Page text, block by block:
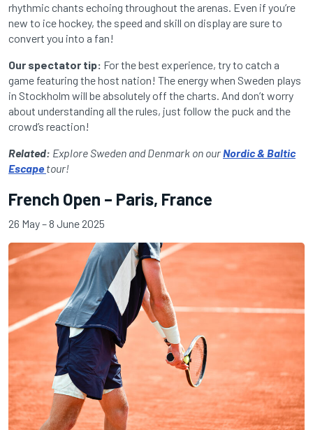
rhythmic chants echoing throughout the arenas. Even if you’re
new to ice hockey, the speed and skill on display are sure to
convert you into a fan!
Our spectator tip: For the best experience, try to catch a
game featuring the host nation! The energy when Sweden plays
in Stockholm will be absolutely off the charts. And don’t worry
about understanding all the rules, just follow the puck and the
crowd’s reaction!
Related: Explore Sweden and Denmark on ourNordic & Baltic
Escapetour!
French Open – Paris, France
26 May – 8 June 2025